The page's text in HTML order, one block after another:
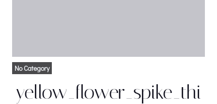
No Category
yellow_flower_spike_thi